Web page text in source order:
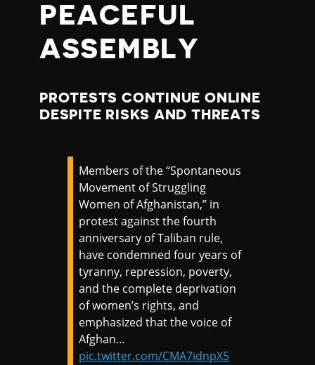
PEACEFUL
ASSEMBLY
PROTESTS CONTINUE ONLINE
DESPITE RISKS AND THREATS
Members of the “Spontaneous
Movement of Struggling
Women of Afghanistan,” in
protest against the fourth
anniversary of Taliban rule,
have condemned four years of
tyranny, repression, poverty,
and the complete deprivation
of women’s rights, and
emphasized that the voice of
Afghan…
pic.twitter.com/CMA7idnpX5